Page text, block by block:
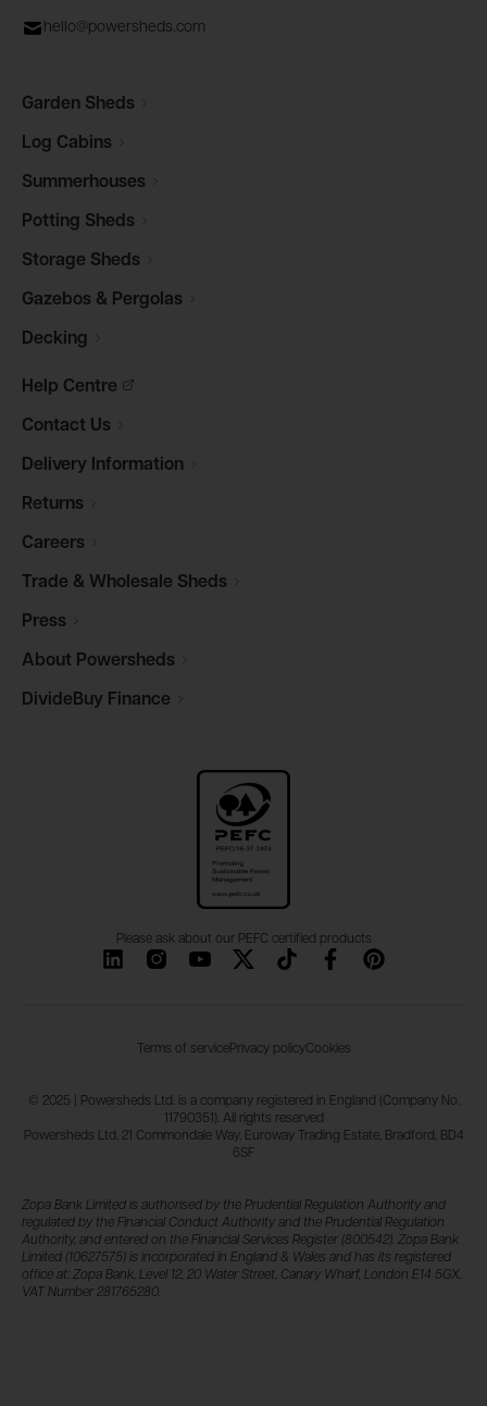
hello@powersheds.com
Garden Sheds
Log Cabins
Summerhouses
Potting Sheds
Storage Sheds
Gazebos & Pergolas
Decking
Help Centre
Contact Us
Delivery Information
Returns
Careers
Trade & Wholesale Sheds
Press
About Powersheds
DivideBuy Finance
Please ask about our PEFC certified products
Terms of servicePrivacy policyCookies
© 2025 | Powersheds Ltd. is a company registered in England (Company No.
11790351). All rights reserved
Powersheds Ltd, 21 Commondale Way, Euroway Trading Estate, Bradford, BD4
6SF
Zopa Bank Limited is authorised by the Prudential Regulation Authority and
regulated by the Financial Conduct Authority and the Prudential Regulation
Authority, and entered on the Financial Services Register (800542). Zopa Bank
Limited (10627575) is incorporated in England & Wales and has its registered
office at: Zopa Bank, Level 12, 20 Water Street, Canary Wharf, London E14 5GX.
VAT Number 281765280.